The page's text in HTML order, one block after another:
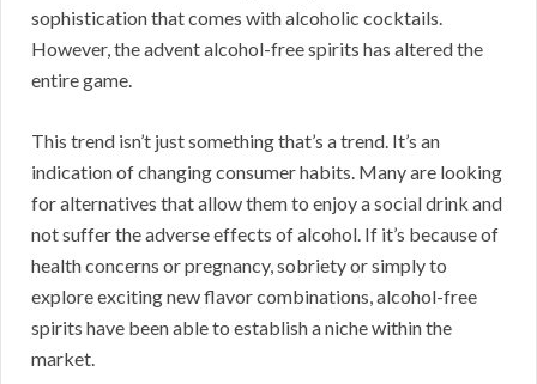
sophistication that comes with alcoholic cocktails.
However, the advent alcohol-free spirits has altered the
entire game.
This trend isn’t just something that’s a trend. It’s an
indication of changing consumer habits. Many are looking
for alternatives that allow them to enjoy a social drink and
not suffer the adverse effects of alcohol. If it’s because of
health concerns or pregnancy, sobriety or simply to
explore exciting new flavor combinations, alcohol-free
spirits have been able to establish a niche within the
market.